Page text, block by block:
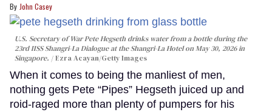
John Casey
U.S. Secretary of War Pete Hegseth drinks water from a bottle during the
23rd IISS Shangri-La Dialogue at the Shangri-La Hotel on May 30, 2026 in
Singapore.
Ezra Acayan/Getty Images
When it comes to being the manliest of men,
nothing gets Pete “Pipes” Hegseth juiced up and
roid-raged more than plenty of pumpers for his